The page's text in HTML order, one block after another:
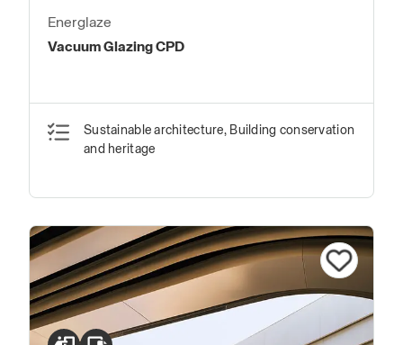
Energlaze
Vacuum Glazing CPD
Sustainable architecture, Building conservation
and heritage